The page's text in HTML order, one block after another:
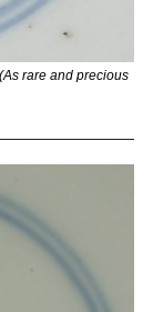
rare and precious